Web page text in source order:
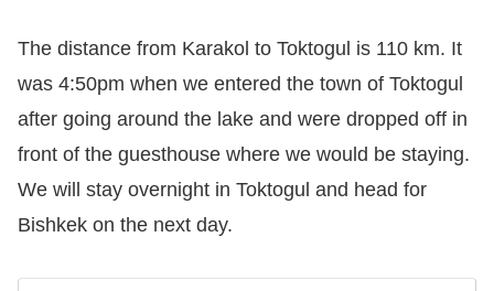
The distance from Karakol to Toktogul is 110 km. It
was 4:50pm when we entered the town of Toktogul
after going around the lake and were dropped off in
front of the guesthouse where we would be staying.
We will stay overnight in Toktogul and head for
Bishkek on the next day.